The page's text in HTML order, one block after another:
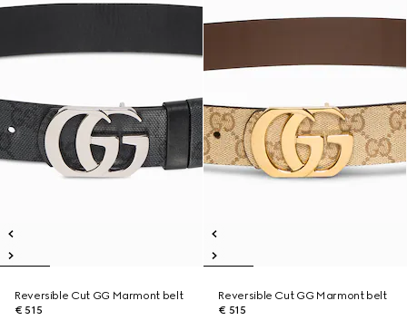
Reversible Cut GG Marmont belt
€ 515
Reversible Cut GG Marmont belt
€ 515